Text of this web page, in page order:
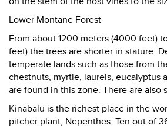
Lower Montane Forest
From about 1200 meters (4000 feet)
feet) the trees are shorter in stature.
temperate lands such as those from
chestnuts, myrtle, laurels, eucalyptus
are found in this zone. There are also
Kinabalu is the richest place in the
pitcher plant, Nepenthes. Ten out of